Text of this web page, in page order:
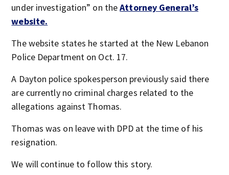
under investigation” on theAttorney General’s
website.
The website states he started at the New Lebanon
Police Department on Oct. 17.
A Dayton police spokesperson previously said there
are currently no criminal charges related to the
allegations against Thomas.
Thomas was on leave with DPD at the time of his
resignation.
We will continue to follow this story.